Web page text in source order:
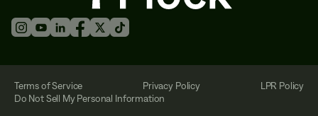
Terms of Service Privacy Policy
LPR Policy
Do Not Sell My Personal Information